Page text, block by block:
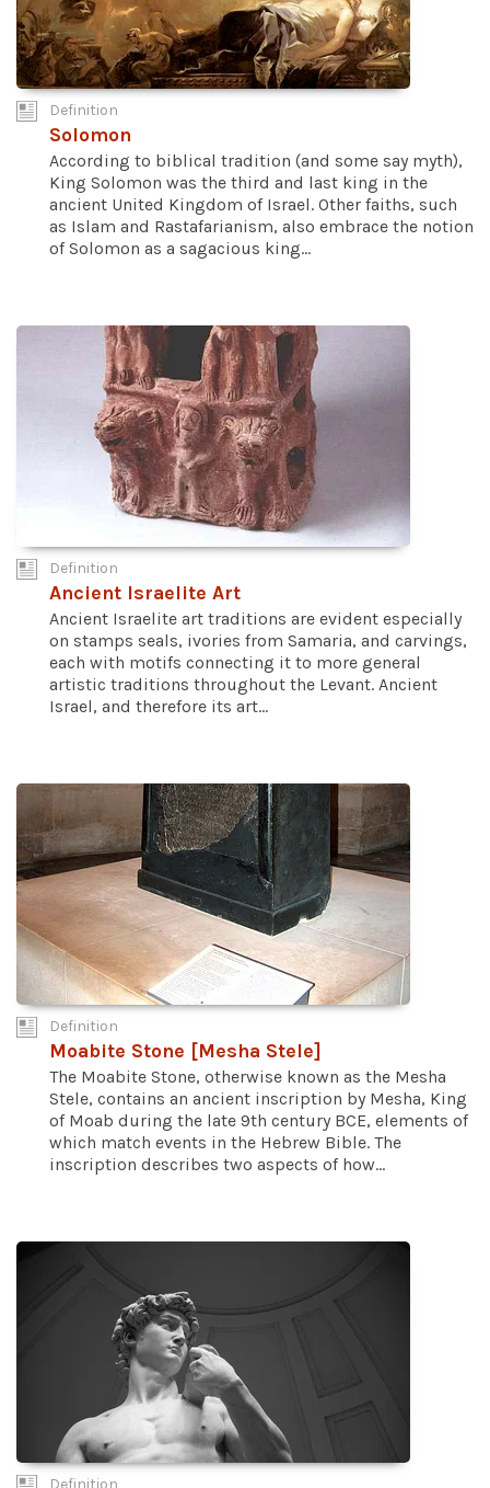
Definition
Solomon
According to biblical tradition (and some say myth),
King Solomon was the third and last king in the
ancient United Kingdom of Israel. Other faiths, such
as Islam and Rastafarianism, also embrace the notion
of Solomon as a sagacious king...
Definition
Ancient Israelite Art
Ancient Israelite art traditions are evident especially
on stamps seals, ivories from Samaria, and carvings,
each with motifs connecting it to more general
artistic traditions throughout the Levant. Ancient
Israel, and therefore its art...
Definition
Moabite Stone [Mesha Stele]
The Moabite Stone, otherwise known as the Mesha
Stele, contains an ancient inscription by Mesha, King
of Moab during the late 9th century BCE, elements of
which match events in the Hebrew Bible. The
inscription describes two aspects of how...
Definition